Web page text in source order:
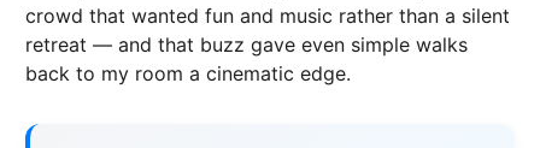
crowd that wanted fun and music rather than a silent
retreat — and that buzz gave even simple walks
back to my room a cinematic edge.